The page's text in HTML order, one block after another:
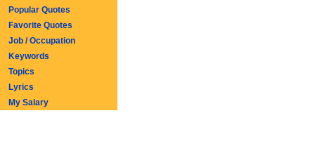
Popular Quotes
Favorite Quotes
Job / Occupation
Keywords
Topics
Lyrics
My Salary